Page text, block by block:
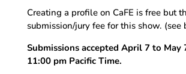
Creating a profile on CaFE is free but
submission/jury fee for this show. (see
Submissions accepted April 7 to May
11:00 pm Pacific Time.